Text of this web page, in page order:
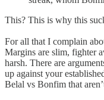
This? This is why this
For all that I complain
Margins are slim, fighter
harsh. There are
up against your
Belal vs Bonfim that